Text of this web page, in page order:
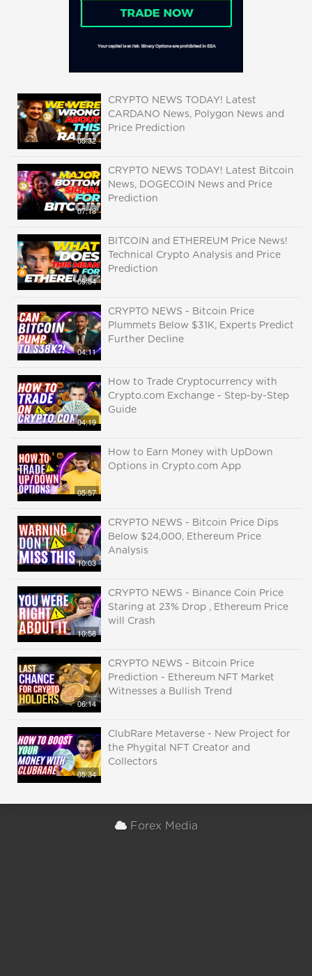
05:32
CRYPTO NEWS TODAY! Latest
CARDANO News, Polygon News and
Price Prediction
07:18
CRYPTO NEWS TODAY! Latest Bitcoin
News, DOGECOIN News and Price
Prediction
09:54
BITCOIN and ETHEREUM Price News!
Technical Crypto Analysis and Price
Prediction
04:11
CRYPTO NEWS - Bitcoin Price
Plummets Below $31K, Experts Predict
Further Decline
04:19
How to Trade Cryptocurrency with
Crypto.com Exchange - Step-by-Step
Guide
05:57
How to Earn Money with UpDown
Options in Crypto.com App
10:03
CRYPTO NEWS - Bitcoin Price Dips
Below $24,000, Ethereum Price
Analysis
10:58
CRYPTO NEWS - Binance Coin Price
Staring at 23% Drop , Ethereum Price
will Crash
06:14
CRYPTO NEWS - Bitcoin Price
Prediction - Ethereum NFT Market
Witnesses a Bullish Trend
05:34
ClubRare Metaverse - New Project for
the Phygital NFT Creator and
Collectors
Forex Media